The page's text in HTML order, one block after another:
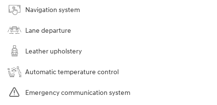
Navigation system
Lane departure
Leather upholstery
Automatic temperature control
Emergency communication system